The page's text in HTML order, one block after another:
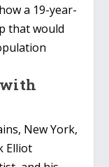
a 19-year-
that would
New York,
Elliot